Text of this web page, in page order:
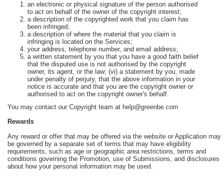
an electronic or physical signature of the person authorised
to act on behalf of the owner of the copyright interest;
a description of the copyrighted work that you claim has
been infringed;
a description of where the material that you claim is
infringing is located on the Services;
your address, telephone number, and email address;
a written statement by you that you have a good faith belief
that the disputed use is not authorised by the copyright
owner, its agent, or the law; (vi) a statement by you, made
under penalty of perjury, that the above information in your
notice is accurate and that you are the copyright owner or
authorised to act on the copyright owner's behalf.
You may contact our Copyright team at help@greenbe.com
Rewards
Any reward or offer that may be offered via the website or Application may
be governed by a separate set of terms that may have eligibility
requirements, such as age or geographic area restrictions, terms and
conditions governing the Promotion, use of Submissions, and disclosures
about how your personal information may be used.